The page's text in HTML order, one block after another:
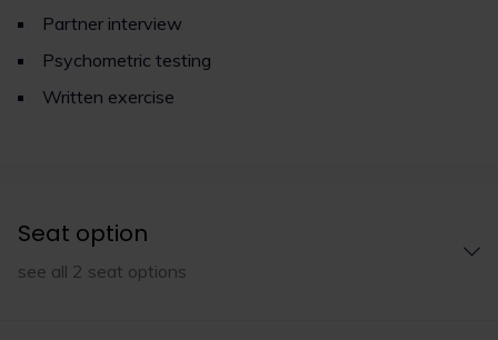
Partner interview
Psychometric testing
Written exercise
Seat option
see all 2 seat options